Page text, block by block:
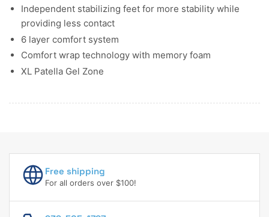
Independent stabilizing feet for more stability while
providing less contact
6 layer comfort system
Comfort wrap technology with memory foam
XL Patella Gel Zone
Free shipping
For all orders over $100!